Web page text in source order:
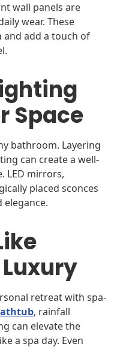
wall panels are
wear. These
and add a touch of
Space
bathroom. Layering
can create a well-
LED mirrors,
placed sconces
retreat with spa-
, rainfall
can elevate the
a spa day. Even